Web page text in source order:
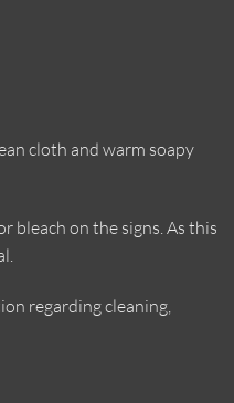
cloth and warm soapy
bleach on the signs. As this
regarding cleaning,